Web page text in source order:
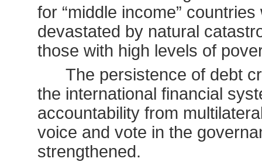
for “middle income”
devastated by natural
those with high levels of
The persistence of debt
the international financial
accountability from
voice and vote in the
strengthened.